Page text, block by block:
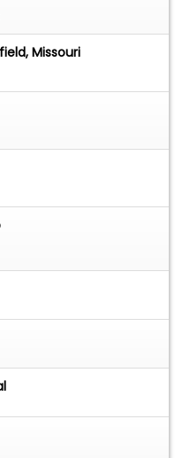
Missouri